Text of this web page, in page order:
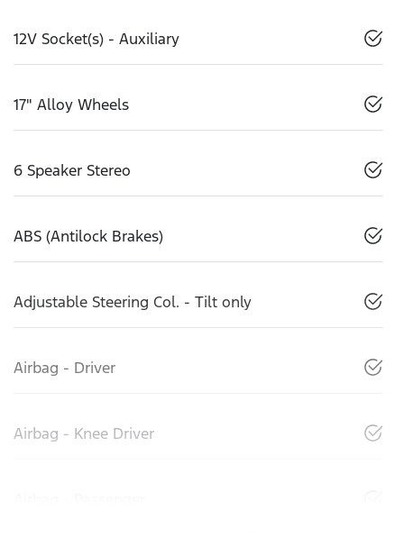
12V Socket(s) - Auxiliary
17" Alloy Wheels
6 Speaker Stereo
ABS (Antilock Brakes)
Adjustable Steering Col. - Tilt only
Airbag - Driver
Airbag - Knee Driver